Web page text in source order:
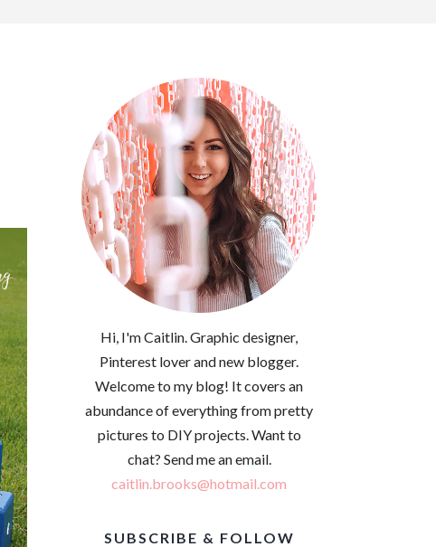
Hi, I'm Caitlin. Graphic designer,
Pinterest lover and new blogger.
Welcome to my blog! It covers an
abundance of everything from pretty
pictures to DIY projects. Want to
chat? Send me an email.
caitlin.brooks@hotmail.com
SUBSCRIBE & FOLLOW